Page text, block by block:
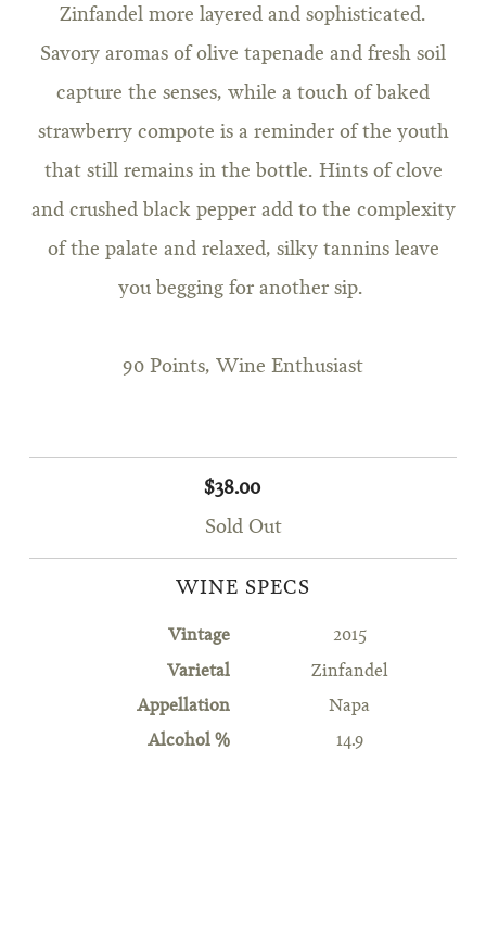
Zinfandel more layered and sophisticated.
Savory aromas of olive tapenade and fresh soil
capture the senses, while a touch of baked
strawberry compote is a reminder of the youth
that still remains in the bottle. Hints of clove
and crushed black pepper add to the complexity
of the palate and relaxed, silky tannins leave
you begging for another sip.
90 Points, Wine Enthusiast
$38.00
Sold Out
WINE SPECS
Vintage 2015
Varietal Zinfandel
Appellation Napa
Alcohol % 14.9